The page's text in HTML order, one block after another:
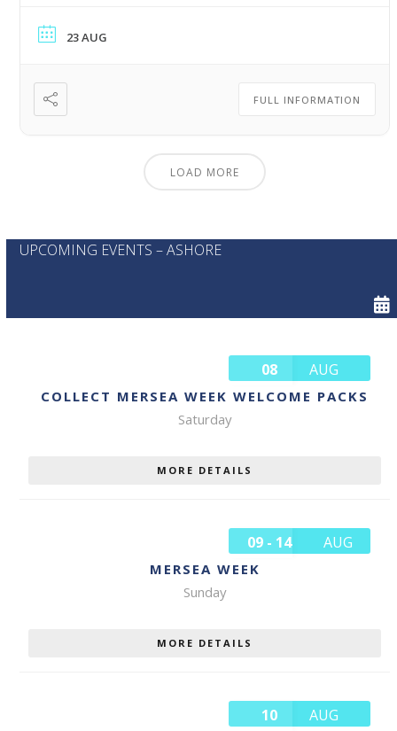
23 AUG
FULL INFORMATION
LOAD MORE
UPCOMING EVENTS – ASHORE
08 AUG
COLLECT MERSEA WEEK WELCOME PACKS
Saturday
MORE DETAILS
09 - 14 AUG
MERSEA WEEK
Sunday
MORE DETAILS
10 AUG